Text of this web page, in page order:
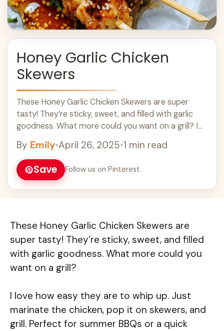
Honey Garlic Chicken
Skewers
These Honey Garlic Chicken Skewers are super
tasty! They’re sticky, sweet, and filled with garlic
goodness. What more could you want on a grill? I
By Emily•April 26, 2025•1 min read
Save Follow us on Pinterest
These Honey Garlic Chicken Skewers are
super tasty! They’re sticky, sweet, and filled
with garlic goodness. What more could you
want on a grill?
I love how easy they are to whip up. Just
marinate the chicken, pop it on skewers, and
grill. Perfect for summer BBQs or a quick